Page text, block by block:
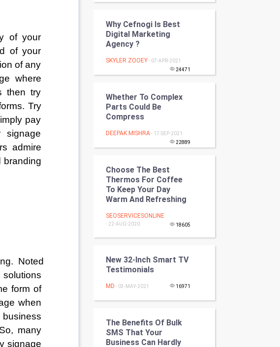
of your
of your
of any
where
then try
Try
pay
signage
admire
branding
Noted
form of
when
business
many
signage
SMO
PPC
Programming
DataScience
World
Winter Olympics
Cricket
Golf
Why Cefnogi Is Best
Digital Marketing
Agency ?
SKYLER ZOOEY - 07-APR-2021
24471
Whether To Complex
Parts Could Be
Compress
DEEPAK MISHRA - 17-SEP-2021
22889
Choose The Best
Thermos For Coffee
To Keep Your Day
Warm And Refreshing
SEOSERVICESONLINE
- 22-AUG-2020 18605
New 32-Inch Smart TV
Testimonials
MD - 03-MAY-2021 16971
The Benefits Of Bulk
SMS That Your
Business Can Hardly